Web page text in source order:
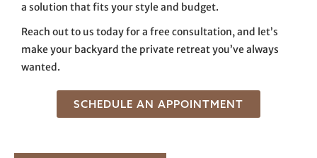
a solution that fits your style and budget.
Reach out to us today for a free consultation, and let’s
make your backyard the private retreat you’ve always
wanted.
SCHEDULE AN APPOINTMENT